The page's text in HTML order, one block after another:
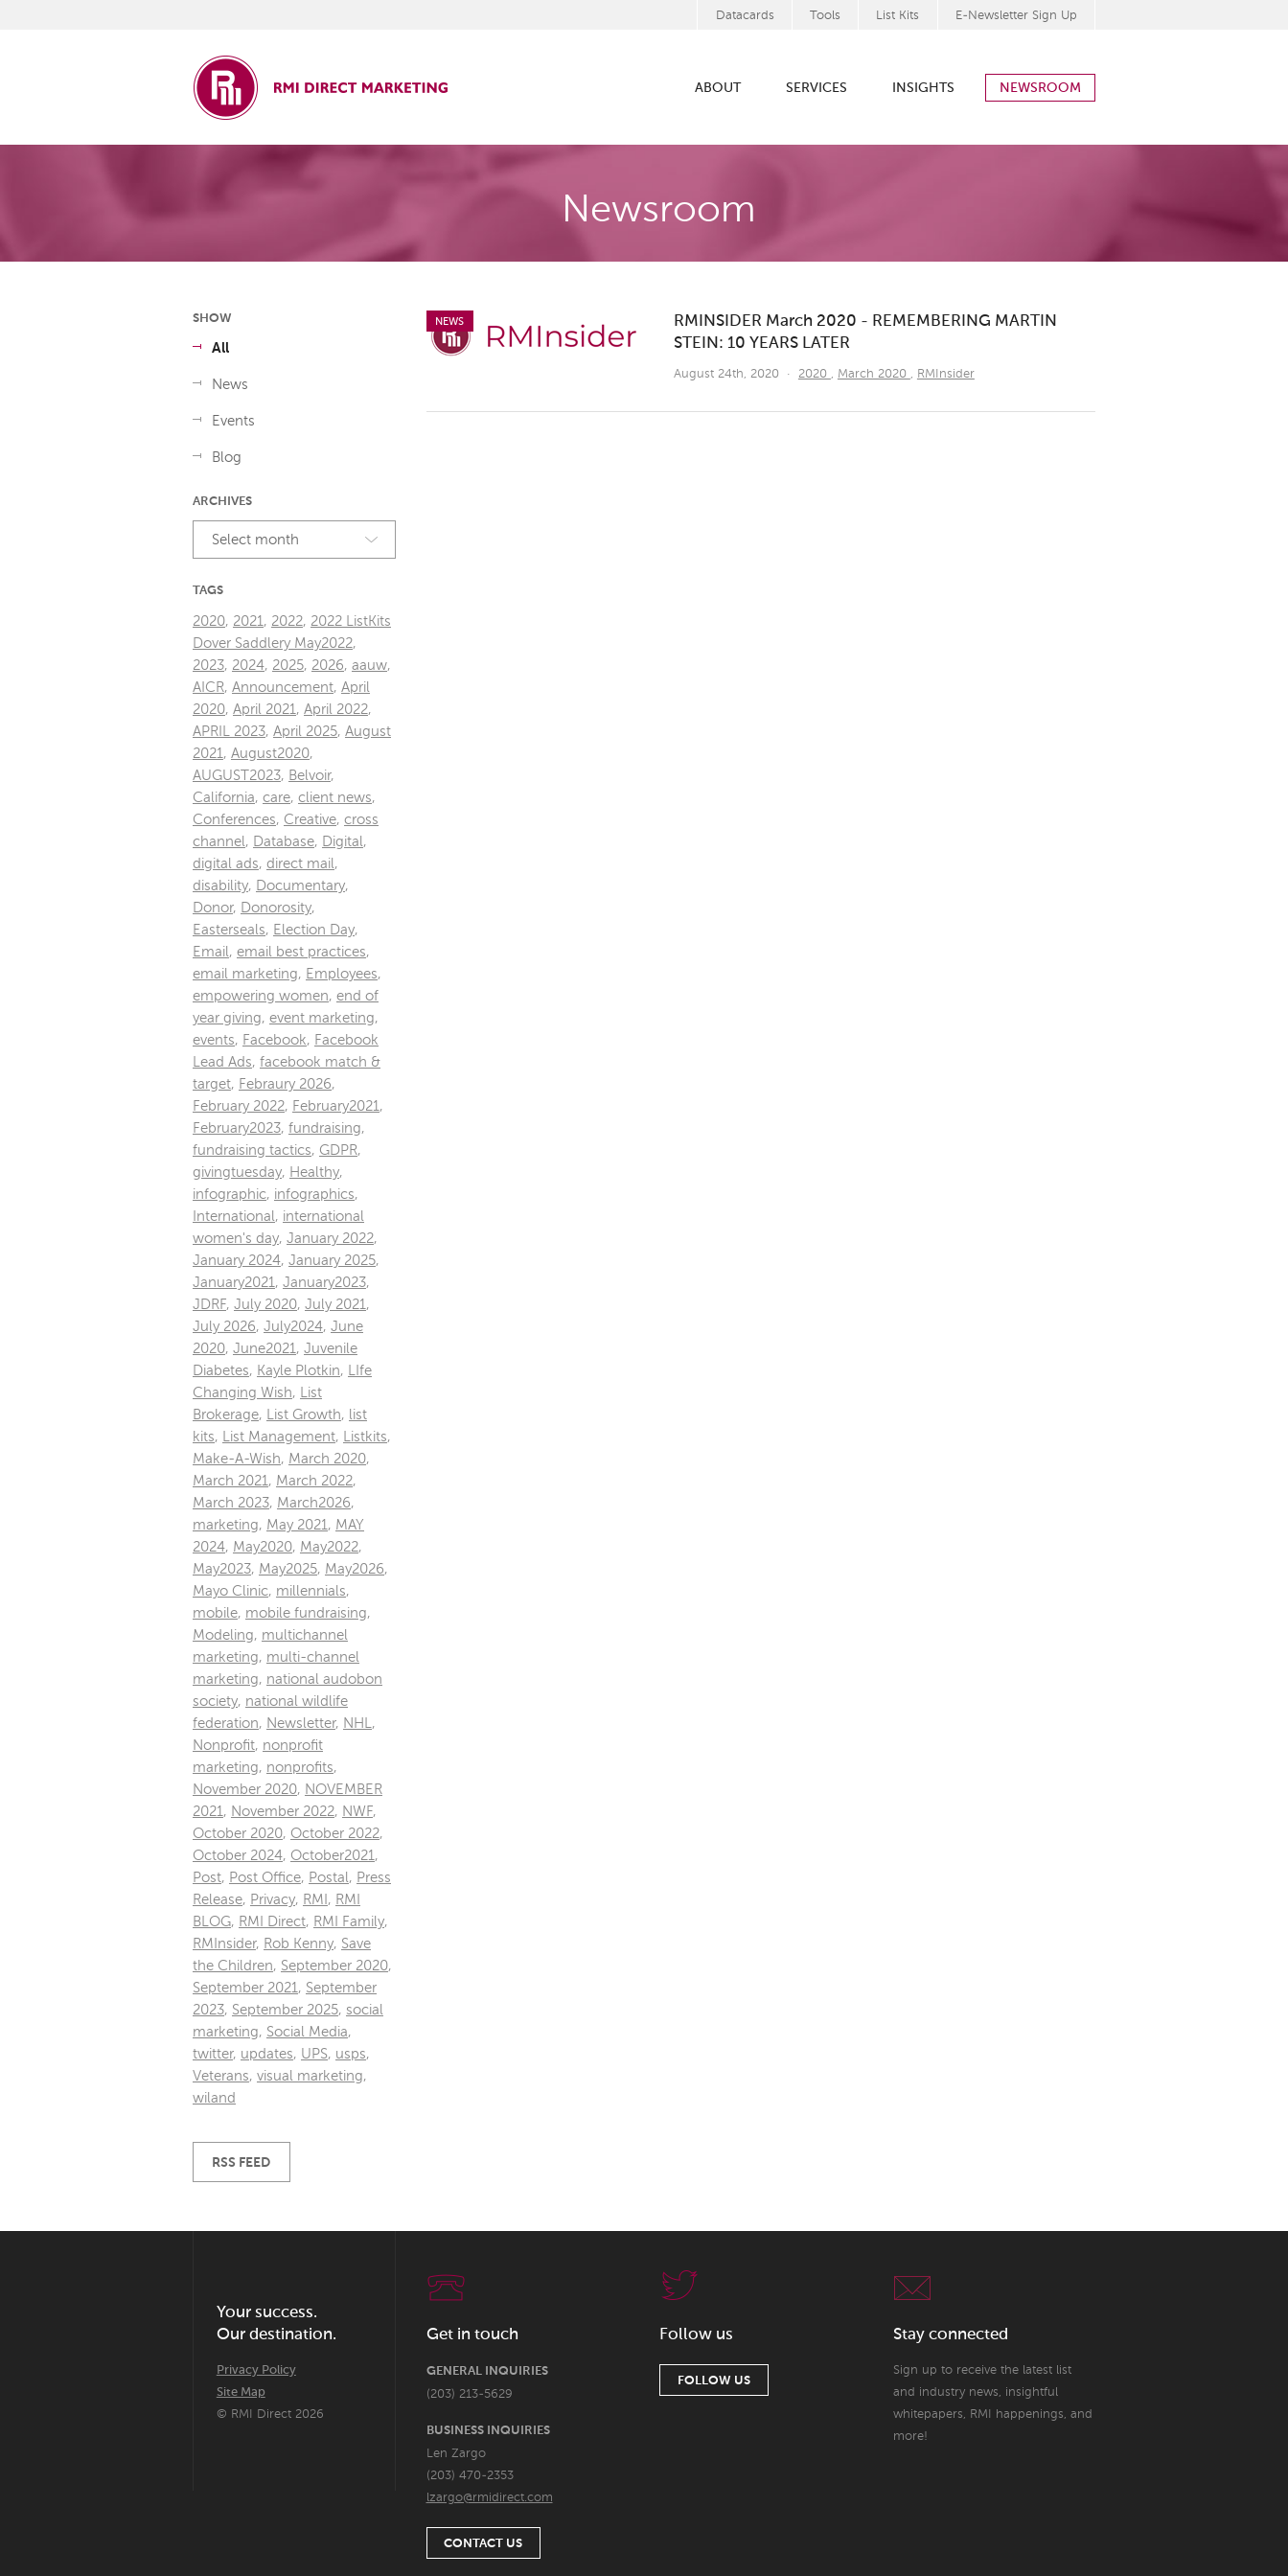
Datacards Tools List Kits E-Newsletter Sign Up
ABOUT SERVICES INSIGHTS NEWSROOM
Newsroom
NEWS
RMINSIDER March 2020 - REMEMBERING MARTIN
STEIN: 10 YEARS LATER
August 24th, 2020 · 2020 March 2020 RMInsider
SHOW
All
News
Events
Blog
ARCHIVES
Select month
TAGS
2020, 2021 , 2022, 2022 ListKits
Dover Saddlery May2022,
2023, 2024, 2025, 2026, aauw,
AICR, Announcement, April
2020, April 2021 , April 2022,
APRIL 2023, April 2025, August
2021 , August2020,
AUGUST2023, Belvoir,
California, care, client news,
Conferences, Creative, cross
channel , Database, Digital ,
digital ads, direct mail ,
disability, Documentary,
Donor, Donorosity,
Easterseals, Election Day,
Email , email best practices,
email marketing, Employees,
empowering women, end of
year giving, event marketing,
events, Facebook, Facebook
Lead Ads, facebook match &
target, Febraury 2026,
February 2022, February2021 ,
February2023, fundraising,
fundraising tactics, GDPR,
givingtuesday, Healthy,
infographic, infographics,
International , international
women's day, January 2022,
January 2024, January 2025,
January2021 , January2023,
JDRF, July 2020, July 2021 ,
July 2026, July2024, June
2020, June2021 , Juvenile
Diabetes, Kayle Plotkin,
LIfe
Changing Wish,
List
Brokerage, List Growth,
list
kits, List Management, Listkits,
Make-A-Wish, March 2020,
March 2021 , March 2022,
March 2023, March2026,
marketing, May 2021 , MAY
2024, May2020, May2022,
May2023, May2025, May2026,
Mayo Clinic, millennials,
mobile, mobile fundraising,
Modeling, multichannel
marketing, multi-channel
marketing, national audobon
society, national wildlife
federation, Newsletter, NHL ,
Nonprofit, nonprofit
marketing, nonprofits,
November 2020, NOVEMBER
2021 , November 2022, NWF,
October 2020, October 2022,
October 2024, October2021 ,
Post, Post Office, Postal , Press
Release, Privacy, RMI , RMI
BLOG, RMI Direct, RMI Family,
RMInsider, Rob Kenny, Save
the Children, September 2020,
September 2021 , September
2023, September 2025, social
marketing, Social Media,
twitter, updates, UPS, usps,
Veterans, visual marketing,
wiland
RSS FEED
Get in touch
GENERAL INQUIRIES
(203) 213-5629
BUSINESS INQUIRIES
Len Zargo
(203) 470-2353
lzargo@rmidirect.com
CONTACT US
Follow us
FOLLOW US
Stay connected
Sign up to receive the latest list
and industry news, insightful
whitepapers, RMI happenings, and
more!
Your success.
Our destination.
Privacy Policy
Site Map
© RMI Direct 2026